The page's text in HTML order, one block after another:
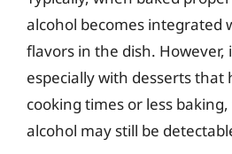
alcohol becomes integrated
flavors in the dish. However,
especially with desserts that
cooking times or less
alcohol may still be